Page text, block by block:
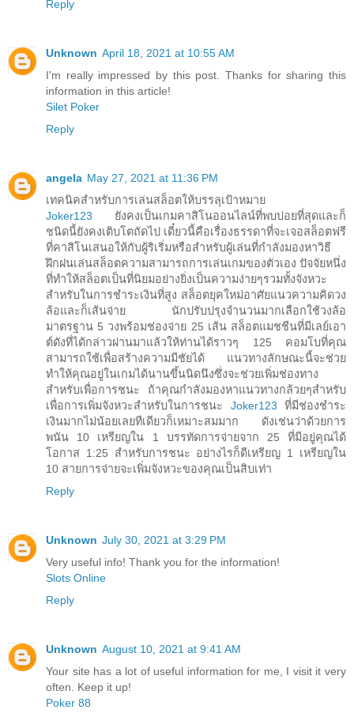
Reply
Unknown April 18, 2021 at 10:55 AM
I'm really impressed by this post. Thanks for sharing this
information in this article!
Silet Poker
Reply
angela May 27, 2021 at 11:36 PM
เทคนิคสำหรับการเล่นสล็อตให้บรรลุเป้าหมาย
Joker123 ยังคงเป็นเกมคาสิโนออนไลน์ที่พบบ่อยที่สุดและก็
ชนิดนี้ยังคงเติบโตถัดไป เดี๋ยวนี้คือเรื่องธรรดาที่จะเจอสล็อตฟรี
ที่คาสิโนเสนอให้กับผู้ริเริ่มหรือสำหรับผู้เล่นที่กำลังมองหาวิธี
ฝึกฝนเล่นสล็อตความสามารถการเล่นเกมของตัวเอง ปัจจัยหนึ่ง
ที่ทำให้สล็อตเป็นที่นิยมอย่างยิ่งเป็นความง่ายๆรวมทั้งจังหวะ
สำหรับในการชำระเงินที่สูง สล็อตยุคใหม่อาศัยแนวความคิดวง
ล้อและก็เส้นจ่าย นักปรับปรุงจำนวนมากเลือกใช้วงล้อ
มาตรฐาน 5 วงพร้อมช่องจ่าย 25 เส้น สล็อตแมชชีนที่มีเลย์เอา
ต์ดังที่ได้กล่าวผ่านมาแล้วให้ท่านได้ราวๆ 125 คอมโบที่คุณ
สามารถใช้เพื่อสร้างความมีชัยได้ แนวทางลักษณะนี้จะช่วย
ทำให้คุณอยู่ในเกมได้นานขึ้นนิดนึงซึ่งจะช่วยเพิ่มช่องทาง
สำหรับเพื่อการชนะ ถ้าคุณกำลังมองหาแนวทางกล้วยๆสำหรับ
เพื่อการเพิ่มจังหวะสำหรับในการชนะ Joker123 ที่มีช่องชำระ
เงินมากไม่น้อยเลยทีเดียวก็เหมาะสมมาก ดังเช่นว่าด้วยการ
พนัน 10 เหรียญใน 1 บรรทัดการจ่ายจาก 25 ที่มีอยู่คุณได้
โอกาส 1:25 สำหรับการชนะ อย่างไรก็ดีเหรียญ 1 เหรียญใน
10 สายการจ่ายจะเพิ่มจังหวะของคุณเป็นสิบเท่า
Reply
Unknown July 30, 2021 at 3:29 PM
Very useful info! Thank you for the information!
Slots Online
Reply
Unknown August 10, 2021 at 9:41 AM
Your site has a lot of useful information for me, I visit it very
often. Keep it up!
Poker 88